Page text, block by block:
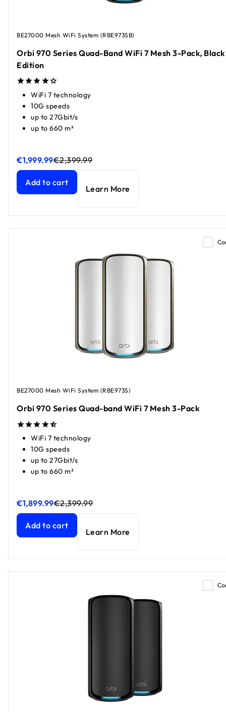
BE27000 Mesh WiFi System (RBE973SB)
Orbi 970 Series Quad-Band WiFi 7 Mesh 3-Pack, Black
Edition
WiFi 7 technology
10G speeds
up to 27Gbit/s
up to 660 m²
€1,999.99
Orbi 970 Series Quad-Band WiFi 7 Mesh 3-Pack, Black
€2,399.99
Orbi 970 Series Quad-Band WiFi 7 Mesh 3-Pack, Black
Add to cart
Learn More
BE27000 Mesh WiFi System (RBE973S)
Orbi 970 Series Quad-band WiFi 7 Mesh 3-Pack
WiFi 7 technology
10G speeds
up to 27Gbit/s
up to 660 m²
€1,899.99
Orbi 970 Series Quad-band WiFi 7 Mesh 3-Pack
€2,399.99
Orbi 970 Series Quad-band WiFi 7 Mesh 3-Pack
Add to cart
Learn More